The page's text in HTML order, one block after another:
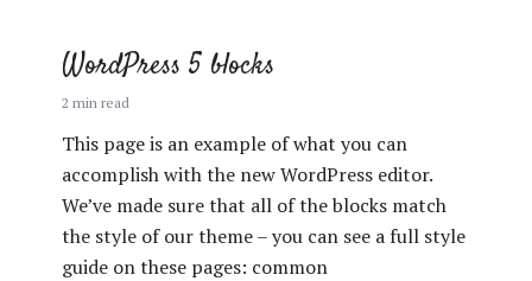
WordPress 5 blocks
2 min read
This page is an example of what you can
accomplish with the new WordPress editor.
We’ve made sure that all of the blocks match
the style of our theme – you can see a full style
guide on these pages: common